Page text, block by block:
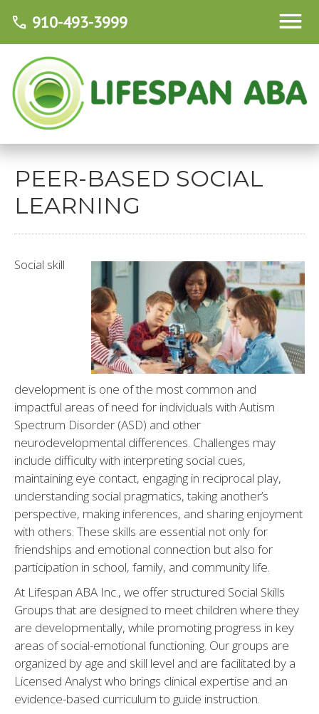
call 910-493-3999
PEER-BASED SOCIAL
LEARNING
Social skill
development is one of the most common and
impactful areas of need for individuals with Autism
Spectrum Disorder (ASD) and other
neurodevelopmental differences. Challenges may
include difficulty with interpreting social cues,
maintaining eye contact, engaging in reciprocal play,
understanding social pragmatics, taking another’s
perspective, making inferences, and sharing enjoyment
with others. These skills are essential not only for
friendships and emotional connection but also for
participation in school, family, and community life.
At Lifespan ABA Inc., we offer structured Social Skills
Groups that are designed to meet children where they
are developmentally, while promoting progress in key
areas of social-emotional functioning. Our groups are
organized by age and skill level and are facilitated by a
Licensed Analyst who brings clinical expertise and an
evidence-based curriculum to guide instruction.